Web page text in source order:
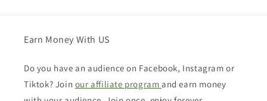
Earn Money With US
Do you have an audience on Facebook, Instagram or
Tiktok? Join our affiliate programand earn money